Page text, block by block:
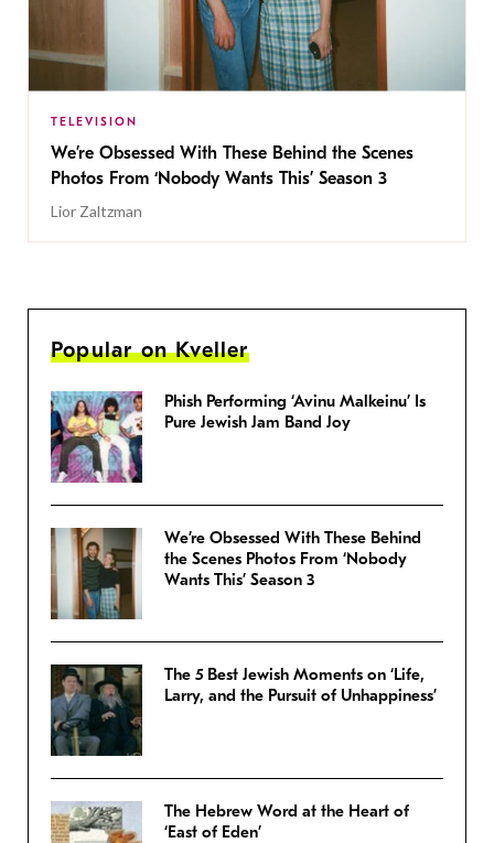
TELEVISION
We’re Obsessed With These Behind the Scenes
Photos From ‘Nobody Wants This’ Season 3
Lior Zaltzman
Popular on Kveller
Phish Performing ‘Avinu Malkeinu’ Is
Pure Jewish Jam Band Joy
We’re Obsessed With These Behind
the Scenes Photos From ‘Nobody
Wants This’ Season 3
The 5 Best Jewish Moments on ‘Life,
Larry, and the Pursuit of Unhappiness’
The Hebrew Word at the Heart of
‘East of Eden’